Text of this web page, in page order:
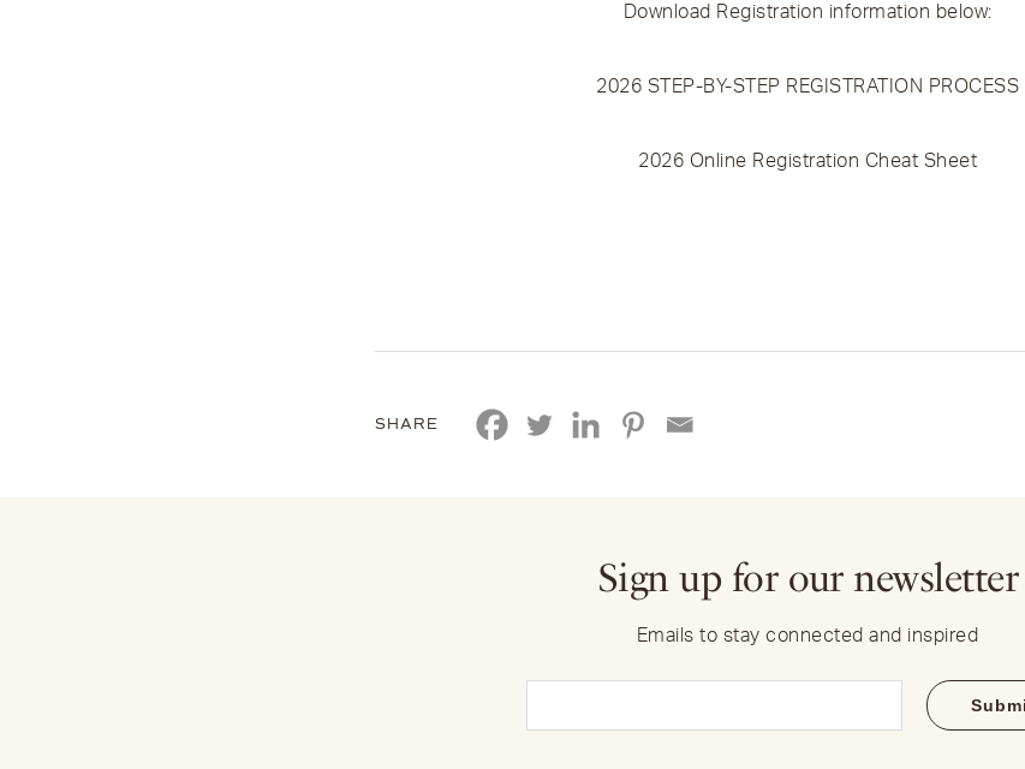
Download Registration information below:
2026 STEP-BY-STEP REGISTRATION PROCESS
2026 Online Registration Cheat Sheet
SHARE
Sign up for our newsletter
Emails to stay connected and inspired